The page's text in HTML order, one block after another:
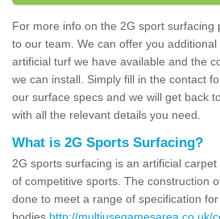
For more info on the 2G sport surfacing
to our team. We can offer you additional
artificial turf we have available and the
we can install. Simply fill in the contact
our surface specs and we will get back
with all the relevant details you need.
What is 2G Sports Surfacing?
2G sports surfacing is an artificial
of competitive sports. The construction
done to meet a range of specification
bodies http://multiusegamesarea.co.uk/